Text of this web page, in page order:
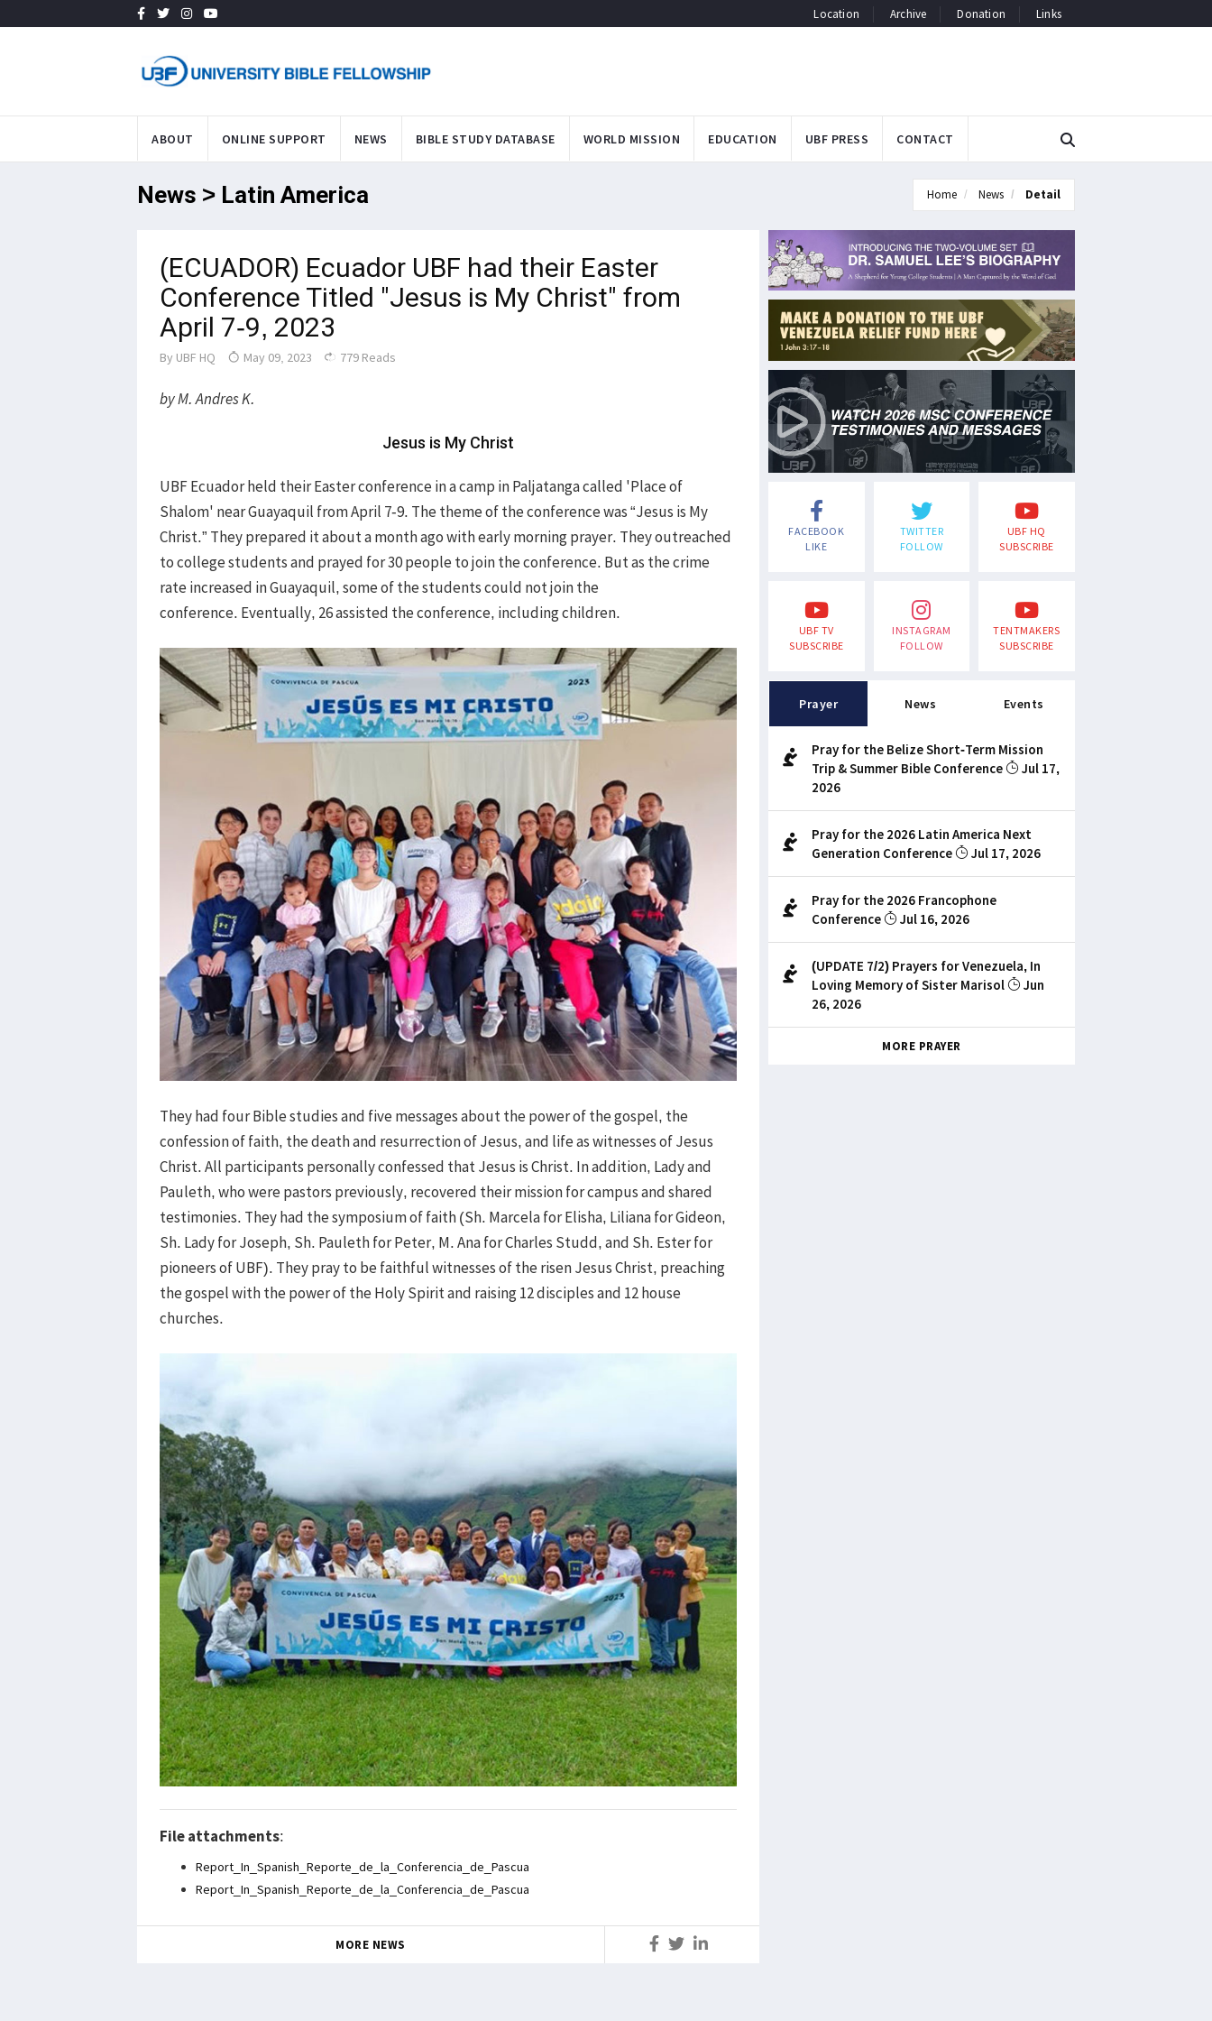
Location Archive Donation Links
ABOUT ONLINE SUPPORT NEWS BIBLE STUDY DATABASE WORLD MISSION EDUCATION UBF PRESS CONTACT
News > Latin America Home News Detail
(ECUADOR) Ecuador UBF had their Easter
Conference Titled "Jesus is My Christ" from
April 7-9, 2023
By UBF HQ May 09, 2023 779 Reads
by M. Andres K.
Jesus is My Christ
UBF Ecuador held their Easter conference in a camp in Paljatanga called 'Place of
Shalom' near Guayaquil from April 7-9. The theme of the conference was “Jesus is My
Christ.” They prepared it about a month ago with early morning prayer. They outreached
to college students and prayed for 30 people to join the conference. But as the crime
rate increased in Guayaquil, some of the students could not join the
conference. Eventually, 26 assisted the conference, including children.
They had four Bible studies and five messages about the power of the gospel, the
confession of faith, the death and resurrection of Jesus, and life as witnesses of Jesus
Christ. All participants personally confessed that Jesus is Christ. In addition, Lady and
Pauleth, who were pastors previously, recovered their mission for campus and shared
testimonies. They had the symposium of faith (Sh. Marcela for Elisha, Liliana for Gideon,
Sh. Lady for Joseph, Sh. Pauleth for Peter, M. Ana for Charles Studd, and Sh. Ester for
pioneers of UBF). They pray to be faithful witnesses of the risen Jesus Christ, preaching
the gospel with the power of the Holy Spirit and raising 12 disciples and 12 house
churches.
File attachments:
Report_In_Spanish_Reporte_de_la_Conferencia_de_Pascua
Report_In_Spanish_Reporte_de_la_Conferencia_de_Pascua
MORE NEWS
FACEBOOK
LIKE
TWITTER
FOLLOW
UBF HQ
SUBSCRIBE
UBF TV
SUBSCRIBE
INSTAGRAM
FOLLOW
TENTMAKERS
SUBSCRIBE
Prayer News Events
Pray for the Belize Short-Term Mission
Trip & Summer Bible Conference
Jul 17,
2026
Pray for the 2026 Latin America Next
Generation Conference
Jul 17, 2026
Pray for the 2026 Francophone
Conference
Jul 16, 2026
(UPDATE 7/2) Prayers for Venezuela, In
Loving Memory of Sister Marisol
Jun
26, 2026
MORE PRAYER